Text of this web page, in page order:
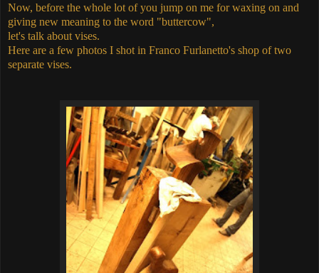
Now, before the whole lot of you jump on me for waxing on and
giving new meaning to the word "buttercow",
let's talk about vises.
Here are a few photos I shot in Franco Furlanetto's shop of two
separate vises.